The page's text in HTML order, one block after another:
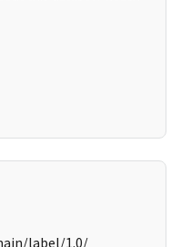
label/1.0/